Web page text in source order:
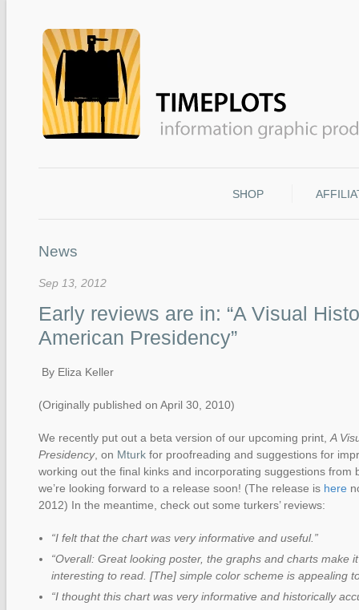
SHOP
News
Sep 13, 2012
Early reviews are in: “A Visual
American Presidency”
By Eliza Keller
(Originally published on April 30, 2010)
We recently put out a beta version of our upcoming print, A
Presidency, on Mturk for proofreading and suggestions for
working out the final kinks and incorporating suggestions from
we’re looking forward to a release soon! (The release is here
2012) In the meantime, check out some turkers’ reviews:
“I felt that the chart was very informative and useful.”
“Overall: Great looking poster, the graphs and charts make
interesting to read. [The] simple color scheme is appealing
“I thought this chart was very informative and historically